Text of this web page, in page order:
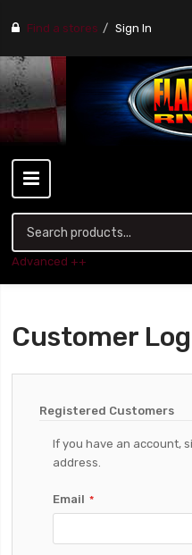
Find a stores Sign In
Advanced ++
Customer
Registered Customers
If you have an account,
address.
Email